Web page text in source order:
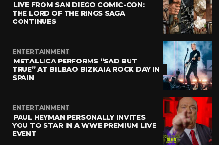
LIVE FROM SAN DIEGO COMIC-CON:
THE LORD OF THE RINGS SAGA
CONTINUES
ENTERTAINMENT
METALLICA PERFORMS “SAD BUT
TRUE” AT BILBAO BIZKAIA ROCK DAY IN
SPAIN
ENTERTAINMENT
PAUL HEYMAN PERSONALLY INVITES
YOU TO STAR IN A WWE PREMIUM LIVE
EVENT